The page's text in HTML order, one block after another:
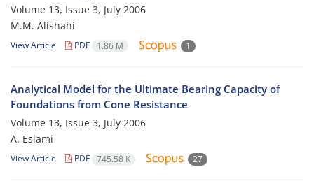
Volume 13, Issue 3, July 2006
M.M. Alishahi
View Article PDF 1.86 M 1
Analytical Model for the Ultimate Bearing Capacity of
Foundations from Cone Resistance
Volume 13, Issue 3, July 2006
A. Eslami
View Article PDF 745.58 K 27